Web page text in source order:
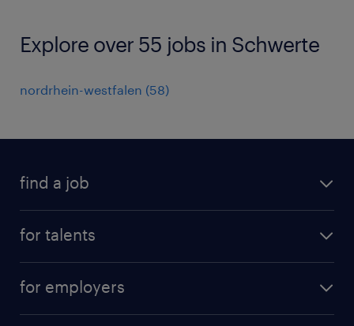
Explore over 55 jobs in Schwerte
nordrhein-westfalen (58)
find a job
for talents
professional career
for employers